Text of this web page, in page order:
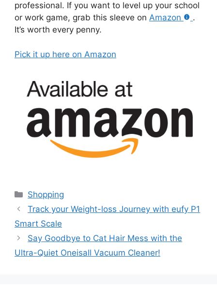
professional. If you want to level up your school
or work game, grab this sleeve on Amazon
.
It’s worth every penny.
Pick it up here on Amazon
Categories
Shopping
Track your Weight-loss Journey with eufy P1
Smart Scale
Say Goodbye to Cat Hair Mess with the
Ultra-Quiet Oneisall Vacuum Cleaner!